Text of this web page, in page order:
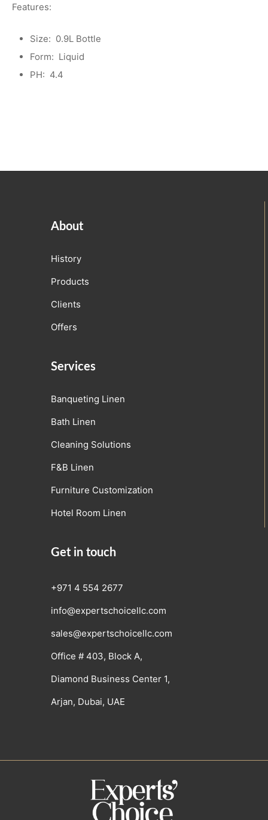
Features:
Size: 0.9L Bottle
Form: Liquid
PH: 4.4
About
History
Products
Clients
Offers
Services
Banqueting Linen
Bath Linen
Cleaning Solutions
F&B Linen
Furniture Customization
Hotel Room Linen
Get in touch
+971 4 554 2677
info@expertschoicellc.com
sales@expertschoicellc.com
Office # 403, Block A,
Diamond Business Center 1,
Arjan, Dubai, UAE